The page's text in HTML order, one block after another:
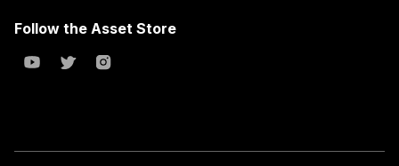
Follow the Asset Store